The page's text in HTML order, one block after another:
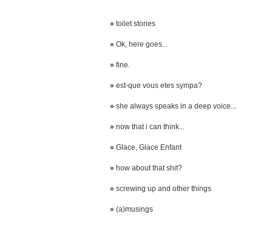
» toilet stories
» Ok, here goes...
» fine.
» est-que vous etes sympa?
» she always speaks in a deep voice...
» now that i can think...
» Glace, Glace Enfant
» how about that shit?
» screwing up and other things
» (a)musings